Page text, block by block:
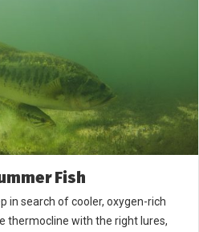
Fish
in search of cooler, oxygen-rich
thermocline with the right lures,